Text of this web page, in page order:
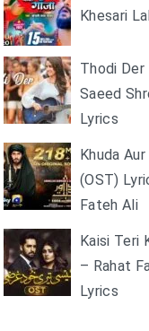
Khesari
Thodi Der
Saeed
Lyrics
Khuda
(OST)
Fateh Ali
Kaisi Teri
– Rahat
Lyrics